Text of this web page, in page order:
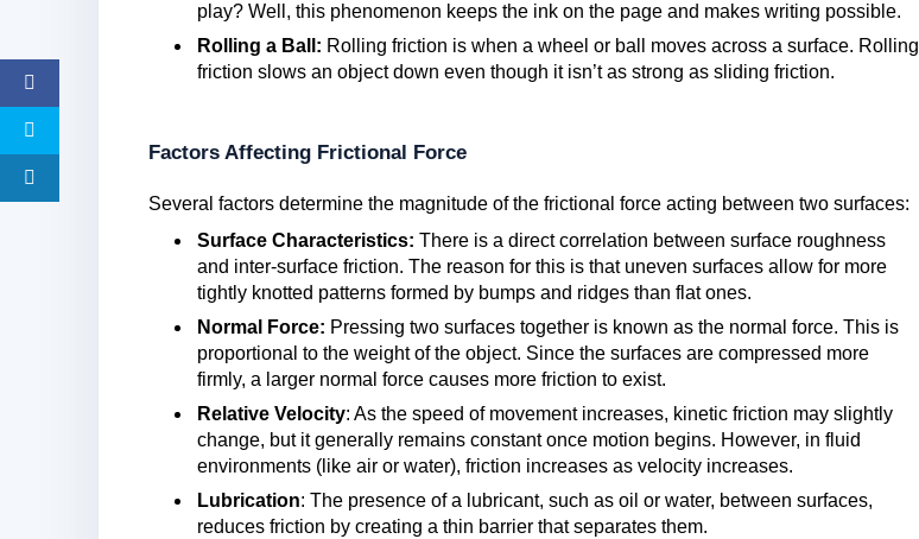
play? Well, this phenomenon keeps the ink on the page and makes writing possible.
Rolling a Ball: Rolling friction is when a wheel or ball moves across a surface. Rolling
friction slows an object down even though it isn’t as strong as sliding friction.
Factors Affecting Frictional Force
Several factors determine the magnitude of the frictional force acting between two surfaces:
Surface Characteristics: There is a direct correlation between surface roughness
and inter-surface friction. The reason for this is that uneven surfaces allow for more
tightly knotted patterns formed by bumps and ridges than flat ones.
Normal Force: Pressing two surfaces together is known as the normal force. This is
proportional to the weight of the object. Since the surfaces are compressed more
firmly, a larger normal force causes more friction to exist.
Relative Velocity: As the speed of movement increases, kinetic friction may slightly
change, but it generally remains constant once motion begins. However, in fluid
environments (like air or water), friction increases as velocity increases.
Lubrication: The presence of a lubricant, such as oil or water, between surfaces,
reduces friction by creating a thin barrier that separates them.